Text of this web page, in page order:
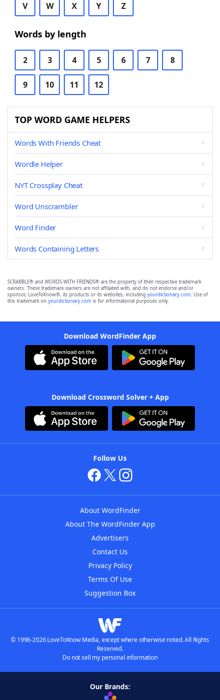
V W X Y Z
Words by length
2 3 4 5 6 7 8
9 10 11 12
TOP WORD GAME HELPERS
Words With Friends Cheat
Wordle Helper
NYT Crossplay Cheat
Word Unscrambler
Word Finder
Words Containing Letters
SCRABBLE® and WORDS WITH FRIENDS® are the property of their respective trademark
owners. These trademark owners are not affiliated with, and do not endorse and/or
sponsor, LoveToKnow®, its products or its websites, including yourdictionary.com. Use of
this trademark on yourdictionary.com is for informational purposes only.
Download WordFinder App
Download Crossword Solver + App
Follow Us
About WordFinder
About The WordFinder App
Advertisers
Contact Us
Privacy Policy
Terms Of Use
Suggestion Box
© 1996-2026 LoveToKnow Media, except where otherwise noted. All Rights
Reserved.
Do not sell my personal information
Our Brands: